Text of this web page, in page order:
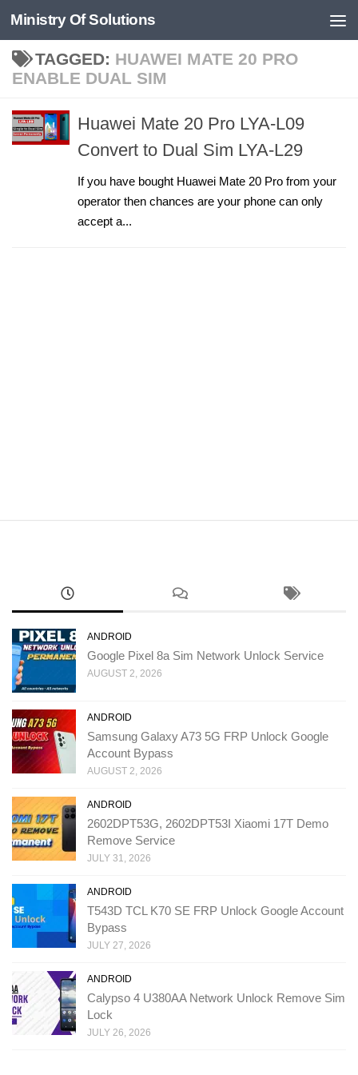
Skip to content
Ministry Of Solutions
TAGGED: HUAWEI MATE 20 PRO
ENABLE DUAL SIM
Huawei Mate 20 Pro LYA-L09
Convert to Dual Sim LYA-L29
If you have bought Huawei Mate 20 Pro from your
operator then chances are your phone can only
accept a...
ANDROID
Google Pixel 8a Sim Network Unlock Service
AUGUST 2, 2026
ANDROID
Samsung Galaxy A73 5G FRP Unlock Google
Account Bypass
AUGUST 2, 2026
ANDROID
2602DPT53G, 2602DPT53I Xiaomi 17T Demo
Remove Service
JULY 31, 2026
ANDROID
T543D TCL K70 SE FRP Unlock Google Account
Bypass
JULY 27, 2026
ANDROID
Calypso 4 U380AA Network Unlock Remove Sim
Lock
JULY 26, 2026